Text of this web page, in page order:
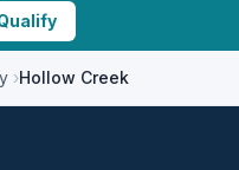
Hollow Creek